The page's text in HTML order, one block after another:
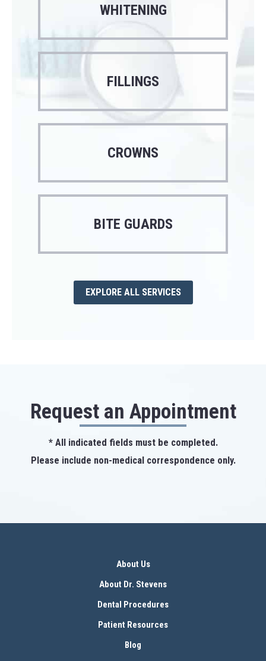
WHITENING
FILLINGS
CROWNS
BITE GUARDS
EXPLORE ALL SERVICES
Request an Appointment
* All indicated fields must be completed.
Please include non-medical correspondence only.
About Us
About Dr. Stevens
Dental Procedures
Patient Resources
Blog